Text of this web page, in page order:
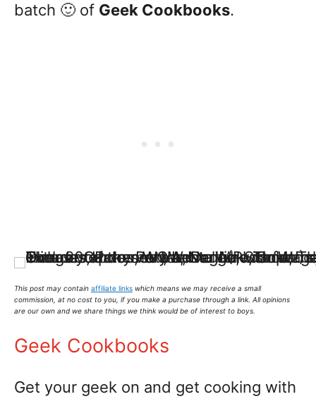
batch 🙂 of Geek Cookbooks.
This post may contain affiliate links which means we may receive a small
commission, at no cost to you , if you make a purchase through a link. All opinions
are our own and we share things we think would be of interest to boys.
Geek Cookbooks
Get your geek on and get cooking with